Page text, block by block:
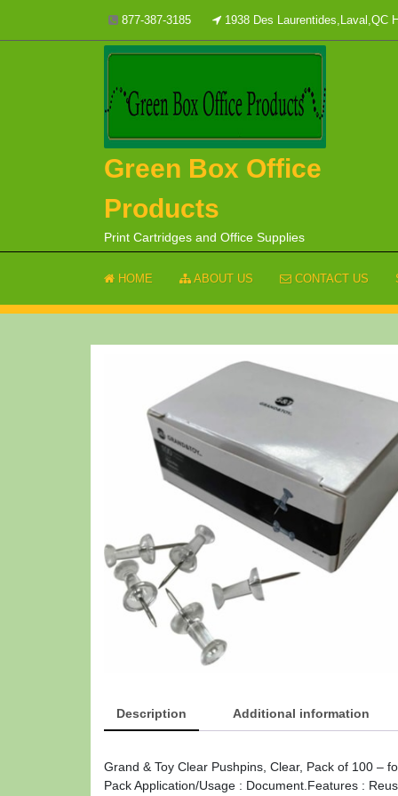
content
877-387-3185 1938 Des Laurentides,Laval,QC
Green Box Office
Products
Print Cartridges and Office Supplies
HOME ABOUT US CONTACT US
Description Additional information
Grand & Toy Clear Pushpins, Clear, Pack of 100 –
Pack Application/Usage : Document.Features :